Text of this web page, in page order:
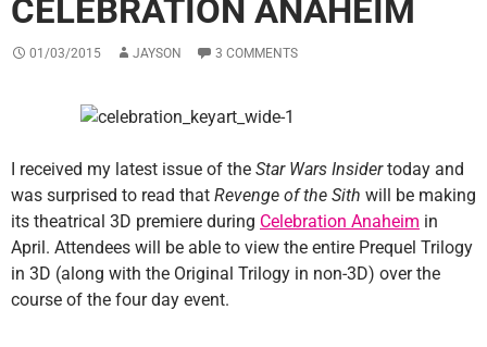
CELEBRATION ANAHEIM
01/03/2015 JAYSON 3 COMMENTS
I received my latest issue of the Star Wars Insidertoday and
was surprised to read that Revenge of the Sith will be making
its theatrical 3D premiere during Celebration Anaheim in
April. Attendees will be able to view the entire Prequel Trilogy
in 3D (along with the Original Trilogy in non-3D) over the
course of the four day event.